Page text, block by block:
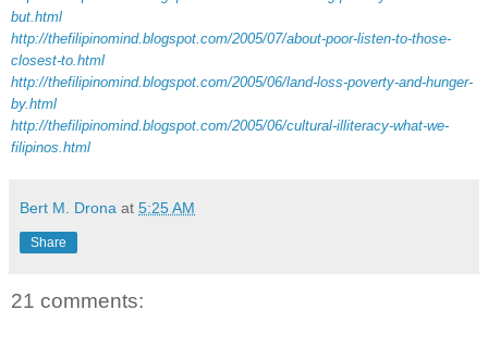
but.html
http://thefilipinomind.blogspot.com/2005/07/about-poor-listen-to-those-
closest-to.html
http://thefilipinomind.blogspot.com/2005/06/land-loss-poverty-and-hunger-
by.html
http://thefilipinomind.blogspot.com/2005/06/cultural-illiteracy-what-we-
filipinos.html
Bert M. Drona at 5:25 AM
Share
21 comments: